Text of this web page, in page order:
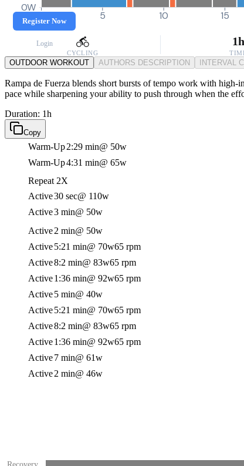
Register Now
Login
0W
0 5 10 15
CYCLING
1h
OUTDOOR WORKOUT AUTHORS DESCRIPTION INTERVAL
Rampa de Fuerza blends short bursts of tempo work with
pace while sharpening your ability to push through when the
Duration: 1h
Copy
Warm-Up2:29 min@ 50w
Warm-Up4:31 min@ 65w
Repeat 2X
Active30 sec@ 110w
Active3 min@ 50w
Active2 min@ 50w
Active5:21 min@ 70w65 rpm
Active8:2 min@ 83w65 rpm
Active1:36 min@ 92w65 rpm
Active5 min@ 40w
Active5:21 min@ 70w65 rpm
Active8:2 min@ 83w65 rpm
Active1:36 min@ 92w65 rpm
Active7 min@ 61w
Active2 min@ 46w